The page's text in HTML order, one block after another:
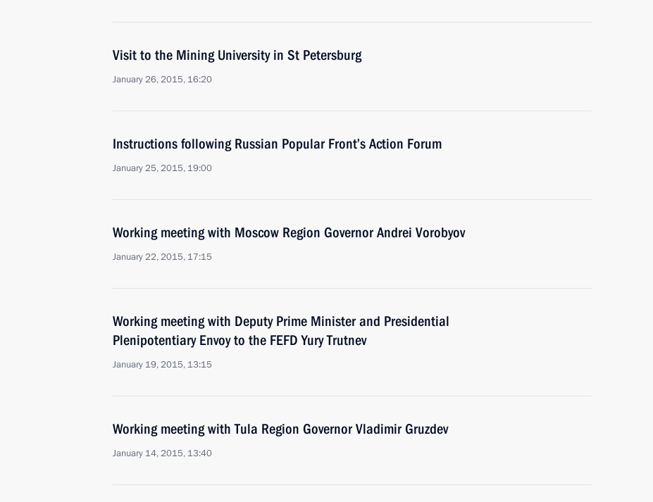
Visit to the Mining University in St Petersburg
January 26, 2015, 16:20
Instructions following Russian Popular Front’s Action Forum
January 25, 2015, 19:00
Working meeting with Moscow Region Governor Andrei Vorobyov
January 22, 2015, 17:15
Working meeting with Deputy Prime Minister and Presidential
Plenipotentiary Envoy to the FEFD Yury Trutnev
January 19, 2015, 13:15
Working meeting with Tula Region Governor Vladimir Gruzdev
January 14, 2015, 13:40